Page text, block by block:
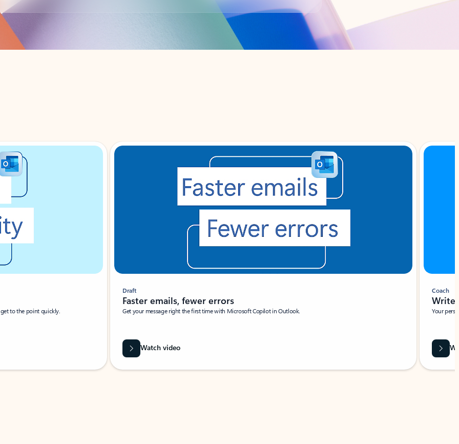
to the point quickly.
Draft
Faster emails, fewer errors
Get your message right the first time with Microsoft Copilot in Outlook.
Watch video
Coach
Write
Your